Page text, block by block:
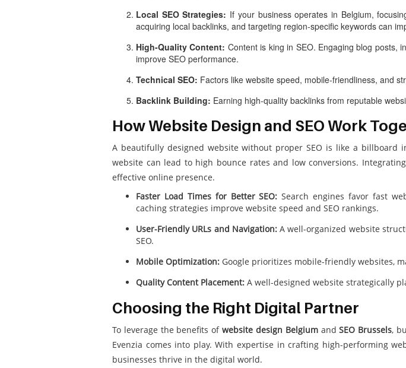
Local SEO Strategies: If your business operates in Belgium,
acquiring local backlinks, and targeting region-specific keywords can
High-Quality Content: Content is king in SEO. Engaging blog posts,
improve SEO performance.
Technical SEO: Factors like website speed, mobile-friendliness, and
Backlink Building: Earning high-quality backlinks from reputable
How Website Design and SEO Work
A beautifully designed website without proper SEO is like a
website can lead to high bounce rates and low conversions. Integrating
effective online presence.
Faster Load Times for Better SEO: Search engines favor fast
caching strategies improve website speed and SEO rankings.
User-Friendly URLs and Navigation:A well-organized website
SEO.
Mobile Optimization: Google prioritizes mobile-friendly websites,
Quality Content Placement: A well-designed website strategically
Choosing the Right Digital Partner
To leverage the benefits ofwebsite design BelgiumandSEO Brussels,
Evenzia comes into play. With expertise in crafting high-performing
businesses thrive in the digital world.